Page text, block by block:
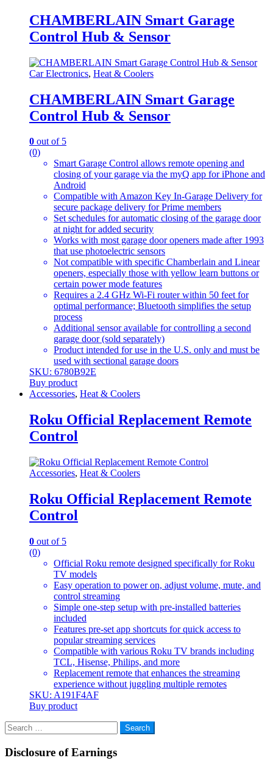
CHAMBERLAIN Smart Garage
Control Hub & Sensor
Car Electronics, Heat & Coolers
CHAMBERLAIN Smart Garage
Control Hub & Sensor
0 out of 5
(0)
Smart Garage Control allows remote opening and
closing of your garage via the myQ app for iPhone and
Android
Compatible with Amazon Key In-Garage Delivery for
secure package delivery for Prime members
Set schedules for automatic closing of the garage door
at night for added security
Works with most garage door openers made after 1993
that use photoelectric sensors
Not compatible with specific Chamberlain and Linear
openers, especially those with yellow learn buttons or
certain power mode features
Requires a 2.4 GHz Wi-Fi router within 50 feet for
optimal performance; Bluetooth simplifies the setup
process
Additional sensor available for controlling a second
garage door (sold separately)
Product intended for use in the U.S. only and must be
used with sectional garage doors
SKU: 6780B92E
Buy product
Accessories, Heat & Coolers
Roku Official Replacement Remote
Control
Accessories, Heat & Coolers
Roku Official Replacement Remote
Control
0 out of 5
(0)
Official Roku remote designed specifically for Roku
TV models
Easy operation to power on, adjust volume, mute, and
control streaming
Simple one-step setup with pre-installed batteries
included
Features pre-set app shortcuts for quick access to
popular streaming services
Compatible with various Roku TV brands including
TCL, Hisense, Philips, and more
Replacement remote that enhances the streaming
experience without juggling multiple remotes
SKU: A191F4AF
Buy product
Search
for:
Disclosure of Earnings